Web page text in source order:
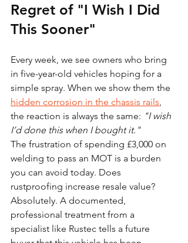
Regret of "I Wish I Did
This Sooner"
Every week, we see owners who bring
in five-year-old vehicles hoping for a
simple spray. When we show them the
hidden corrosion in the chassis rails,
the reaction is always the same: "I wish
I’d done this when I bought it."
The frustration of spending £3,000 on
welding to pass an MOT is a burden
you can avoid today. Does
rustproofing increase resale value?
Absolutely. A documented,
professional treatment from a
specialist like Rustec tells a future